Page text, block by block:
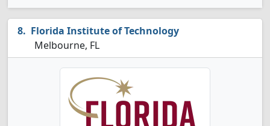
Florida Institute of Technology
Melbourne, FL